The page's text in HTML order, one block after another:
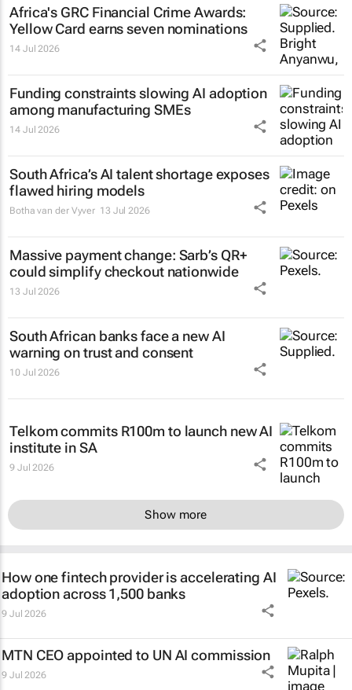
Africa's GRC Financial Crime Awards:
Yellow Card earns seven nominations
14 Jul 2026
Funding constraints slowing AI adoption
among manufacturing SMEs
14 Jul 2026
South Africa’s AI talent shortage exposes
flawed hiring models
Botha van der Vyver 13 Jul 2026
Massive payment change: Sarb’s QR+
could simplify checkout nationwide
13 Jul 2026
South African banks face a new AI
warning on trust and consent
10 Jul 2026
Telkom commits R100m to launch new AI
institute in SA
9 Jul 2026
Show more
How one fintech provider is accelerating AI
adoption across 1,500 banks
9 Jul 2026
MTN CEO appointed to UN AI commission
9 Jul 2026